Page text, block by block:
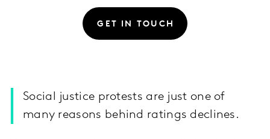
GET IN TOUCH
Social justice protests are just one of
many reasons behind ratings declines.